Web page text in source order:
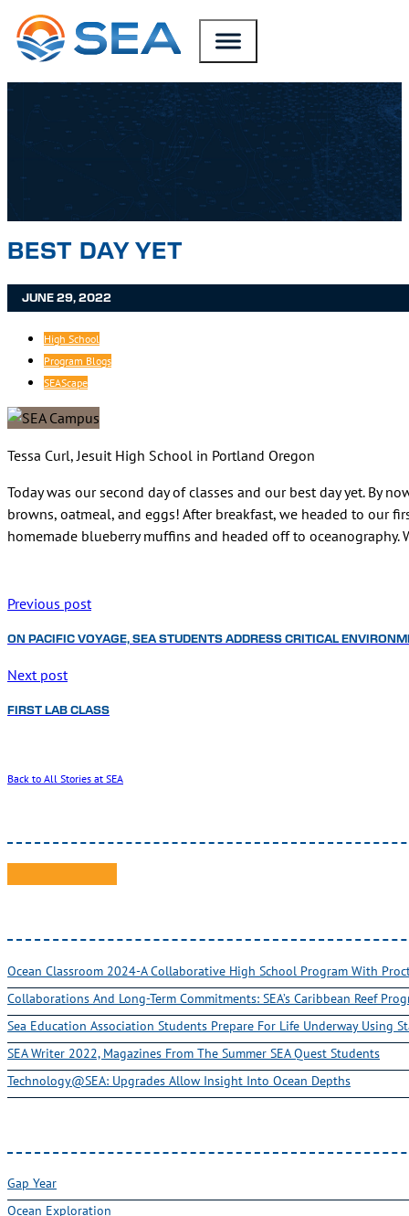
SKIP TO MAIN CONTENT
SKIP TO FOOTER
BEST DAY YET
JUNE 29, 2022
High School
Program Blogs
SEAScape
Tessa Curl, Jesuit High School in Portland Oregon
Today was our second day of classes and our best day yet. By
browns, oatmeal, and eggs! After breakfast, we headed to our
homemade blueberry muffins and headed off to
Previous post
ON PACIFIC VOYAGE, SEA STUDENTS ADDRESS CRITICAL
Next post
FIRST LAB CLASS
Back to All Stories at SEA
Ocean Classroom 2024-A Collaborative High School Program With
Collaborations And Long-Term Commitments: SEA’s Caribbean Reef
Sea Education Association Students Prepare For Life Underway Using
SEA Writer 2022, Magazines From The Summer SEA Quest Students
Technology@SEA: Upgrades Allow Insight Into Ocean Depths
Gap Year
Ocean Exploration